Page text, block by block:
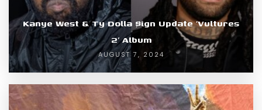
Kanye West & Ty Dolla $ign Update ‘Vultures
2’ Album
AUGUST 7, 2024